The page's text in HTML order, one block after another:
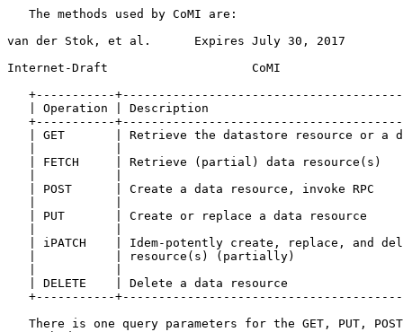
rce(s) (partially)                               |
   |           |                                                       |
   | DELETE    | Delete a data resource                                |
   +-----------+-------------------------------------------------------+

   There is one query parameters for the GET, PUT, POST, and DELETE
   methods.

         +-----------------+------------------------------------+
         | Query Parameter | Description                        |
         +-----------------+------------------------------------+
         | k               | Select an instance of a list node  |
         +-----------------+------------------------------------+

   This parameter is not used for FETCH and iPATCH, because their
   request payloads support list instance selection.

5.1.  Using the 'k' query parameter

   The "k" (key) parameter specifies the instance of a list node.  The
   SID in the URI is followed by the (?k=key1, key2,..).  Where SID
   identifies a list node, and key1, key2 are the values of the key
   leaves that specify an instance of the list.

   Key values are encoded using the rules defined in the following
   table:

van der Stok, et al.      Expires July 30, 2017                [Page 10]

Internet-Draft                    CoMI                      January 2017

   +-----------------------+------------------+------------------------+
   | YANG datatype         | Binary           | Text representation    |
   |                       | representation   |                        |
   +-----------------------+------------------+------------------------+
   | uint8,uint16,unit32,  | CBOR unsigned    | int_to_text(number)    |
   | uint64                | integer          |                        |
   |                       |                  |                        |
   | int8, int16,int32,    | CBOR negative    | base64 (CBOR           |
   | int64                 | integer          | representation)        |
   |                       |                  |                        |
   | decimal64             | CBOR decimal     | base64  (CBOR          |
   |                       | fractions        | representation         |
   |                       |                  |                        |
   | string                | CBOR text or     | text                   |
   |                       | string           |                        |
   |                       |                  |                        |
   | boolean               | CBOR false or    | "0" or "1"             |
   |                       | true             |                        |
   |                       |                  |                        |
   | enumeration           | CBOR unsigned    | int_to_text (number)   |
   |                       | integer          |                        |
   |                       |                  |                        |
   | bits                  | CBOR byte string | base64 (CBOR           |
   |                       |                  | representation)        |
   |                       |                  |                        |
   | binary                | CBOR byte string | base64 (binary value)  |
   |                       |                  |                        |
   | identityref           | CBOR unsigned    | int_to_text (number)   |
   |                       | integer          |                        |
   |                       |                  |                        |
   | union                 |                  | base64 (CBOR           |
   |                       |                  | representation)        |
   |                       |                  |                        |
   | List instance         | CBOR unsigned    | base64 (CBOR           |
   | identifier            | integer          | representation)        |
   |                       |                  |                        |
   | List instance         | CBOR array       | Base64 (CBOR           |
   | identifier            |                  | representation)        |
   +-----------------------+------------------+------------------------+

5.2.  Data Retrieval

   One or more data node instances can be retrieved by the client.  The
   operation is mapped to the GET method defined in section 5.8.1 of
   [RFC7252] and to the FETCH method defined in section 2 of
   [I-D.ietf-core-etch].

van der Stok, et al.      Expires July 30, 2017                [Page 11]

Internet-Draft                    CoMI                      January 2017

   It is possible that the size of the payload is too large to fit in a
   single message.  In the case that management data is bigger than the
   maximum supported payload size, the Block mechanism from [RFC7959] is
   used, as explained in more detail in Section 7.

   CoMI uses the FETCH payload for retrieving a subset of the datastore.

   There are two additional query parameters for the GET and FETCH
   methods.

   +------------+------------------------------------------------------+
   | Query      | Description                                          |
   | Parameter  |                                                      |
   +------------+------------------------------------------------------+
   | c          | Control selection of configuration and non-          |
   |            | configuration data nodes (GET and FETCH)             |
   |            |                                                      |
   | d          | Control retrieval of default values.                 |
   +------------+------------------------------------------------------+

5.2.1.  Using the 'c' query parameter

   The 'c' (content) parameter controls how descendant nodes of the
   requested data nodes will be processed in the reply.

   The allowed values are:

     +-------+------------------------------------------------------+
     | Value | Description                                          |
     +-------+------------------------------------------------------+
     | c     | Return only configuration descendant data nodes      |
     |       |                                                      |
     | n     | Return only non-configuration descendant data nodes  |
     |       |                                                      |
     | a     | Return all descendant data nodes                     |
     +-------+------------------------------------------------------+

   This parameter is only allowed for GET and FETCH methods on datastore
   and data resources.  A 4.00 Bad Request error is returned if used for
   other methods or resource types.

   If this query parameter is not present, the default value is "a".